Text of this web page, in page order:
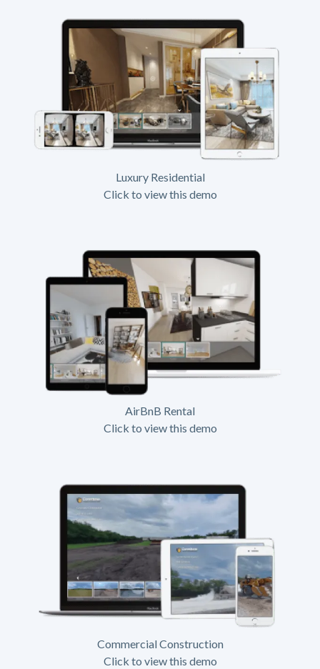
Luxury Residential
Click to view this demo
AirBnB Rental
Click to view this demo
Commercial Construction
Click to view this demo